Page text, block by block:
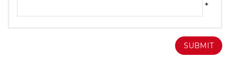
*
SUBMIT